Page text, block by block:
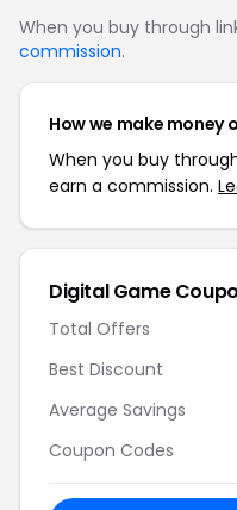
When you buy through
commission.
How we make money
When you buy
earn a commission.
Digital Game
Total Offers
Best Discount
Average Savings
Coupon Codes